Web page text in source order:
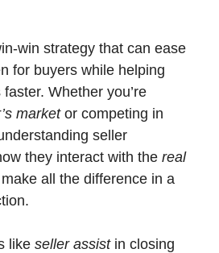
win strategy that can ease
for buyers while helping
Whether you’re
marketor competing in
seller
they interact with the real
all the difference in a
like seller assistin closing